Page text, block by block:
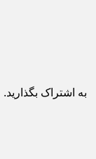
به اشتراک بگذارید.